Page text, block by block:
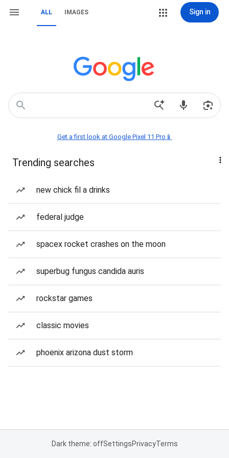
ALL IMAGES Sign in
Get a first look at Google Pixel 11 Pro📱
Trending searches
new chick fil a drinks
federal judge
spacex rocket crashes on the moon
superbug fungus candida auris
rockstar games
classic movies
phoenix arizona dust storm
Dark theme: offSettingsPrivacyTerms